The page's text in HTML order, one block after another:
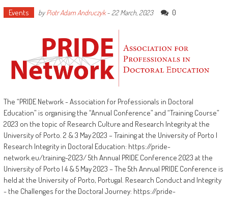
Events byPiotr Adam Andruczyk- 22 March, 2023 0
The “PRIDE Network - Association for Professionals in Doctoral
Education” is organising the “Annual Conference” and “Training Course”
2023 on the topic of Research Culture and Research Integrity at the
University of Porto. 2 & 3 May 2023 – Training at the University of Porto |
Research Integrity in Doctoral Education: https://pride-
network.eu/training-2023/ 5th Annual PRIDE Conference 2023 at the
University of Porto | 4 & 5 May 2023 – The 5th Annual PRIDE Conference is
held at the University of Porto, Portugal. Research Conduct and Integrity
- the Challenges for the Doctoral Journey: https://pride-